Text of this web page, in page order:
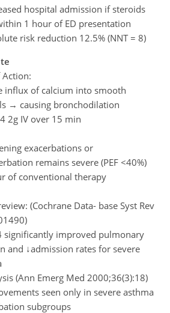
hospital admission if steroids
1 hour of ED presentation
risk reduction 12.5% (NNT = 8)
influx of calcium into smooth
→ causing bronchodilation
2g IV over 15 min
exacerbations or
remains severe (PEF <40%)
of conventional therapy
(Cochrane Data- base Syst Rev
significantly improved pulmonary
and ↓admission rates for severe
(Ann Emerg Med 2000;36(3):18)
seen only in severe asthma
subgroups